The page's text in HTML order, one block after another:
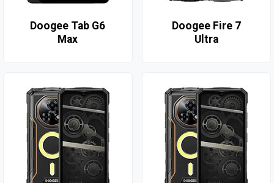
Doogee Tab G6
Max
Doogee Fire 7
Ultra